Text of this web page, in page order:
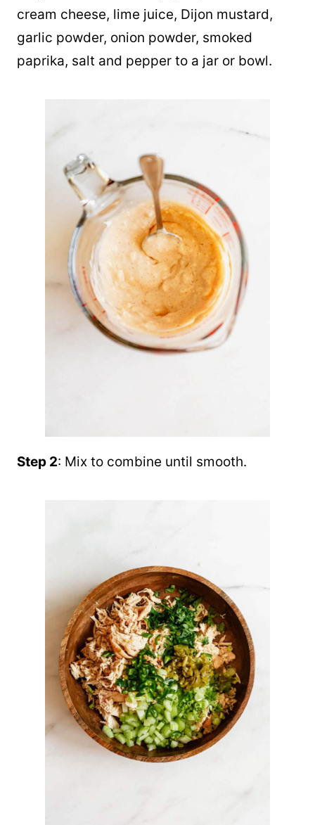
cream cheese, lime juice, Dijon mustard,
garlic powder, onion powder, smoked
paprika, salt and pepper to a jar or bowl.
Step 2: Mix to combine until smooth.